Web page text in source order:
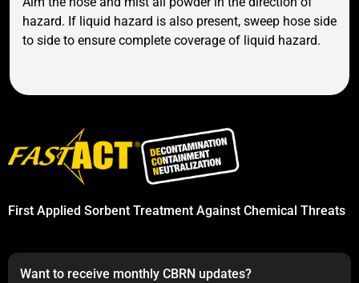
hazard. If liquid hazard is also present, sweep hose side
to side to ensure complete coverage of liquid hazard.
First Applied Sorbent Treatment Against Chemical Threats
Want to receive monthly CBRN updates?